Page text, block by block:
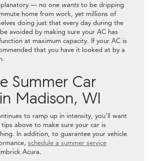
— no one wants to be dripping
home from work, yet millions of
doing just that every day during the
avoided by making sure your AC has
at maximum capacity. If your AC is
that you have it looked at by a
Summer Car
Madison, WI
to ramp up in intensity, you’ll want
above to make sure your car is
In addition, to guarantee your vehicle
schedule a summer service
Acura.